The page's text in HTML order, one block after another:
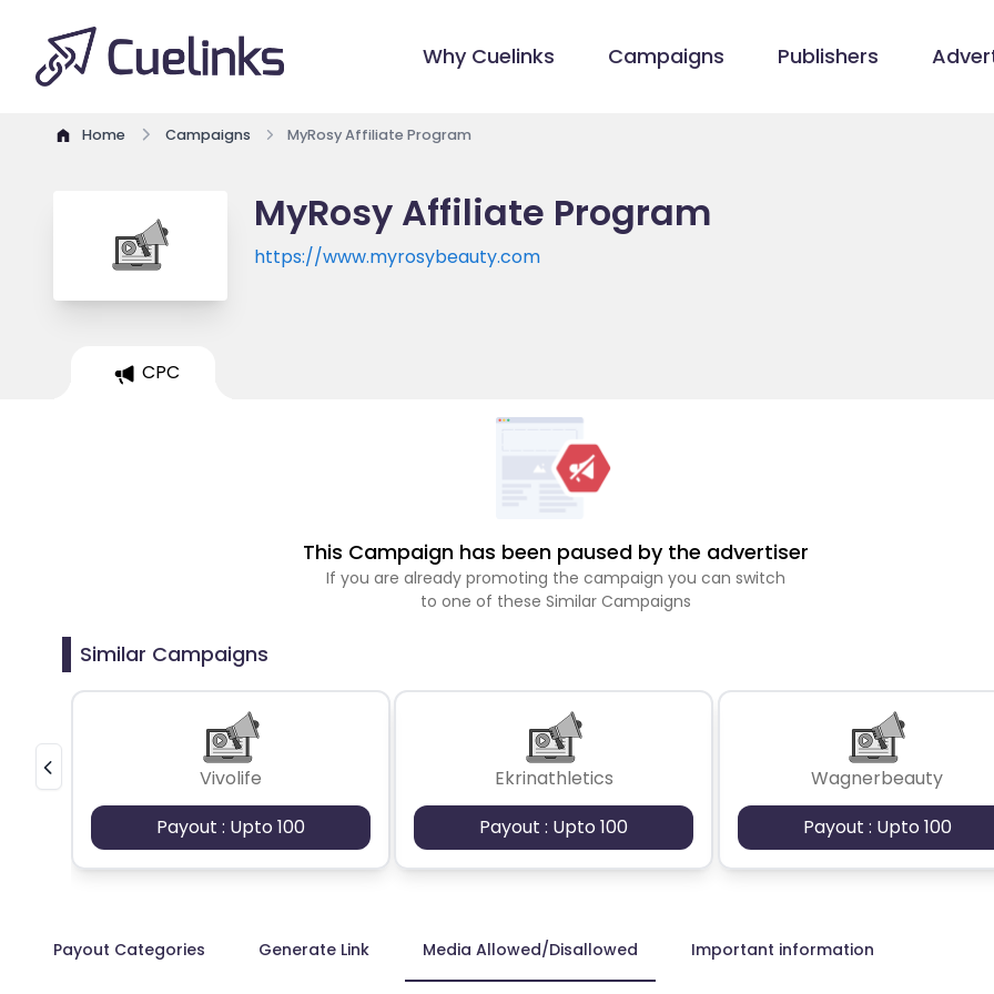
Why Cuelinks Campaigns Publishers
Home Campaigns MyRosy Affiliate Program
MyRosy Affiliate Program
https://www.myrosybeauty.com
CPC
This Campaign has been paused by the advertiser
If you are already promoting the campaign you can switch
to one of these Similar Campaigns
Similar Campaigns
Vivolife
Payout : Upto 100
Ekrinathletics
Payout : Upto 100
Wagnerbeauty
Payout : Upto 100
Payout Categories Generate Link Media Allowed/Disallowed Important information